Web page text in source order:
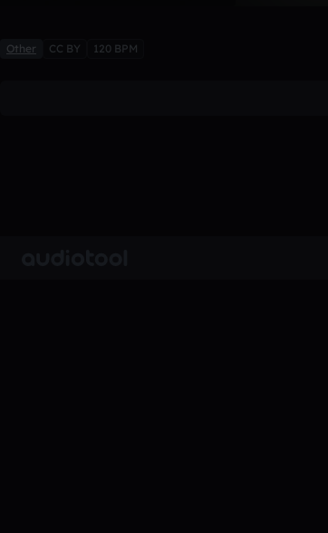
Other CC BY 120 BPM